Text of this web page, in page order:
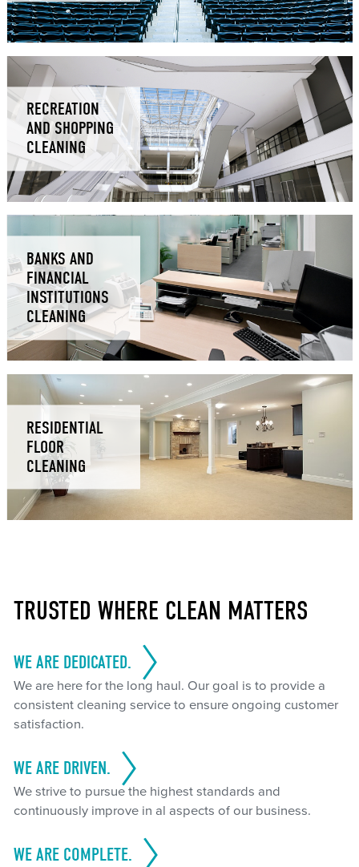
RECREATION
AND SHOPPING
CLEANING
BANKS AND
FINANCIAL
INSTITUTIONS
CLEANING
RESIDENTIAL
FLOOR
CLEANING
TRUSTED WHERE CLEAN MATTERS
WE ARE DEDICATED.
We are here for the long haul. Our goal is to provide a
consistent cleaning service to ensure ongoing customer
satisfaction.
WE ARE DRIVEN.
We strive to pursue the highest standards and
continuously improve in al aspects of our business.
WE ARE COMPLETE.